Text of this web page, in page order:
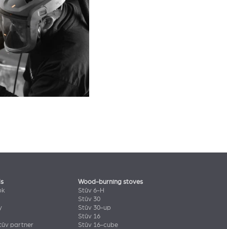
partner
Wood-burning stoves
Stûv 6-H
Stûv 30
Stûv 30-up
Stûv 16
Stûv 16-cube